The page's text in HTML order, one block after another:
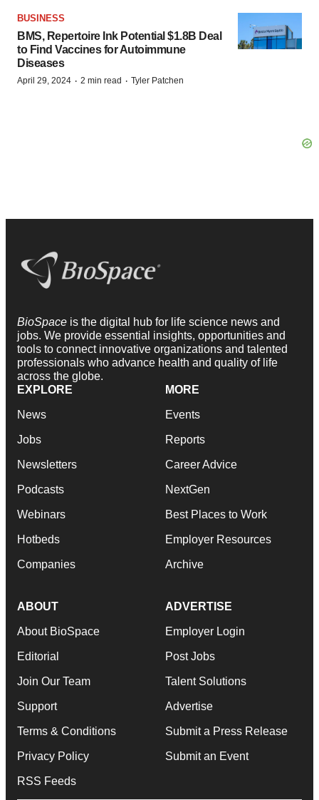
BUSINESS
BMS, Repertoire Ink Potential $1.8B Deal
to Find Vaccines for Autoimmune
Diseases
April 29, 2024 · 2 min read · Tyler Patchen
BioSpace is the digital hub for life science news and
jobs. We provide essential insights, opportunities and
tools to connect innovative organizations and talented
professionals who advance health and quality of life
across the globe.
EXPLORE
News
Jobs
Newsletters
Podcasts
Webinars
Hotbeds
Companies
MORE
Events
Reports
Career Advice
NextGen
Best Places to Work
Employer Resources
Archive
ABOUT
About BioSpace
Editorial
Join Our Team
Support
Terms & Conditions
Privacy Policy
RSS Feeds
ADVERTISE
Employer Login
Post Jobs
Talent Solutions
Advertise
Submit a Press Release
Submit an Event